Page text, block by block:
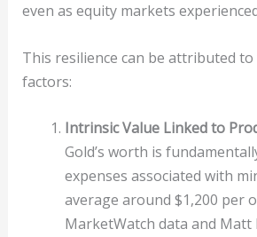
even as equity markets
This resilience can be attributed
factors:
Intrinsic Value Linked to
Gold’s worth is
expenses associated with
average around $1,200 per
MarketWatch data and Matt